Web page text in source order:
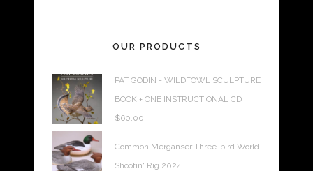
OUR PRODUCTS
PAT GODIN - WILDFOWL SCULPTURE
BOOK + ONE INSTRUCTIONAL CD
$60.00
Common Merganser Three-bird World
Shootin' Rig 2024